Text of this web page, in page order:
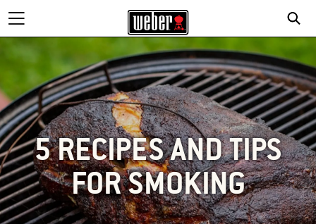
5 RECIPES AND TIPS
FOR SMOKING